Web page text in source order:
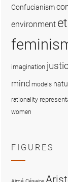
Confucianism
environment
imagination
mind models
rationality
women
FIGURES